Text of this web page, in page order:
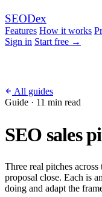
SEODex
Features How it works
Sign in Start free →
All guides
Guide · 11 min read
SEO sales
Three real pitches
proposal close. Each is
doing and adapt the